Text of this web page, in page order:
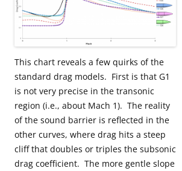
This chart reveals a few quirks of the
standard drag models. First is that G1
is not very precise in the transonic
region (i.e., about Mach 1). The reality
of the sound barrier is reflected in the
other curves, where drag hits a steep
cliff that doubles or triples the subsonic
drag coefficient. The more gentle slope